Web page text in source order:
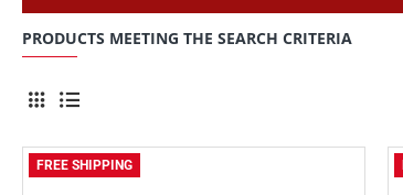
PRODUCTS MEETING THE SEARCH CRITERIA
FREE SHIPPING